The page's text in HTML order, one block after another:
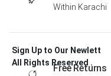
Within Karachi
Free Returns
Sign Up to Our Newlett
All Rights Reserved .